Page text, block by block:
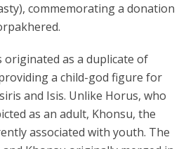
commemorating a donation
as a duplicate of
a child-god figure for
and Isis. Unlike Horus, who
as an adult, Khonsu, the
associated with youth. The